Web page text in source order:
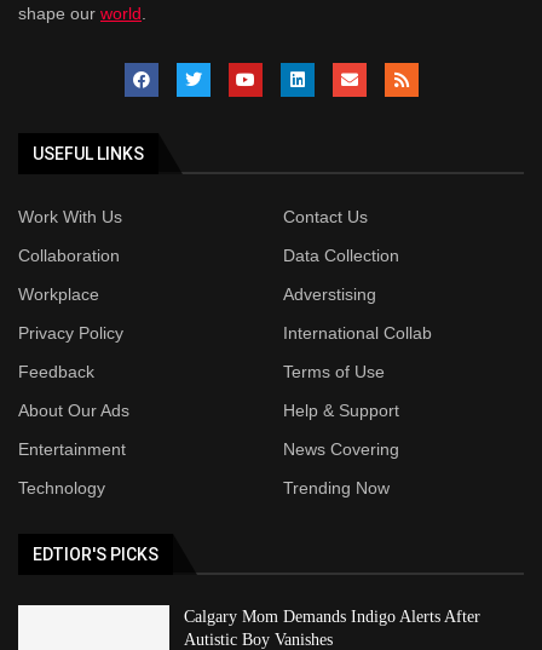
shape our world
USEFUL LINKS
Work With Us
Contact Us
Collaboration
Data Collection
Workplace
Adverstising
Privacy Policy
International Collab
Feedback
Terms of Use
About Our Ads
Help & Support
Entertainment
News Covering
Technology
Trending Now
EDTIOR'S PICKS
Calgary Mom Demands Indigo Alerts After
Autistic Boy Vanishes